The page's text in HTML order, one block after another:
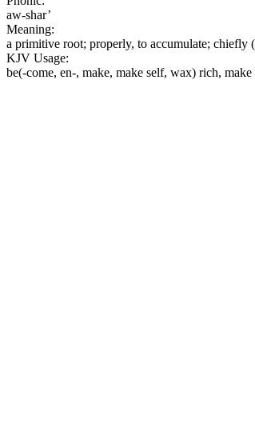
aw-shar’
Meaning:
a primitive root; properly, to accumulate;
KJV Usage:
be(-come, en-, make, make self, wax) rich,